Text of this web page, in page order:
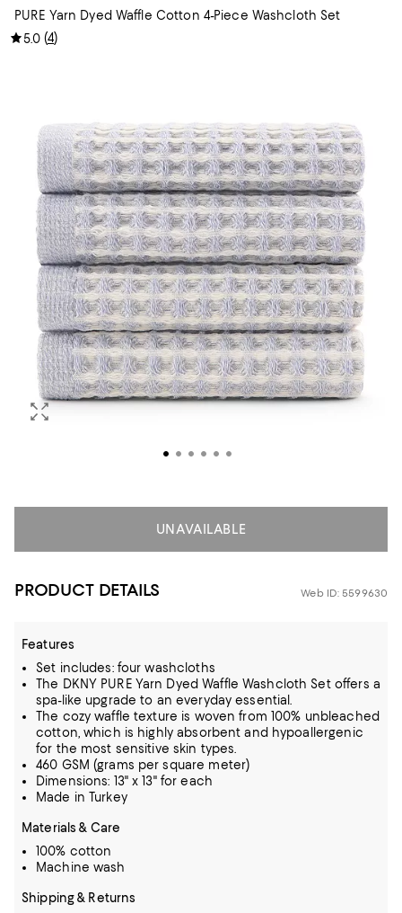
PURE Yarn Dyed Waffle Cotton 4-Piece Washcloth Set
5.0 (4)
UNAVAILABLE
PRODUCT DETAILS Web ID: 5599630
Features
Set includes: four washcloths
The DKNY PURE Yarn Dyed Waffle Washcloth Set offers a
spa-like upgrade to an everyday essential.
The cozy waffle texture is woven from 100% unbleached
cotton, which is highly absorbent and hypoallergenic
for the most sensitive skin types.
460 GSM (grams per square meter)
Dimensions: 13" x 13" for each
Made in Turkey
Materials & Care
100% cotton
Machine wash
Shipping & Returns